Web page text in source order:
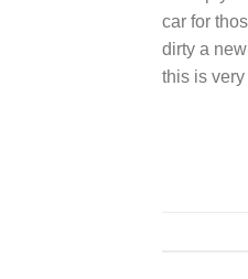
car for
dirty a
this is